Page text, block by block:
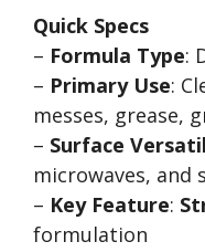
Quick Specs
– Formula Type:
– Primary Use:
messes, grease,
– Surface
microwaves, and
– Key Feature:
formulation